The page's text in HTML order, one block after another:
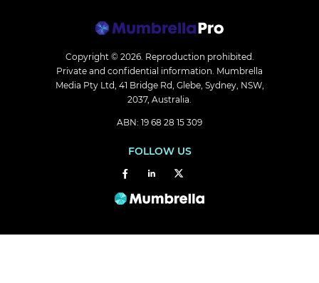
Copyright © 2026. Reproduction prohibited.
Private and confidential information. Mumbrella
Media Pty Ltd, 41 Bridge Rd, Glebe, Sydney, NSW,
2037, Australia.
ABN: 19 68 28 15 309
FOLLOW US